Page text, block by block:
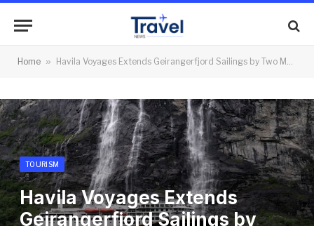
Home » Havila Voyages Extends Geirangerfjord Sailings by Two Months
TOURISM
Havila Voyages Extends
Geirangerfjord Sailings by